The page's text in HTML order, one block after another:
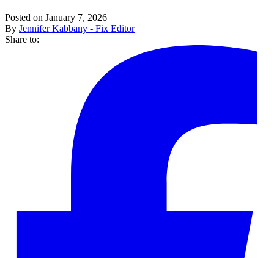
Posted on January 7, 2026
By Jennifer Kabbany - Fix Editor
Share to: